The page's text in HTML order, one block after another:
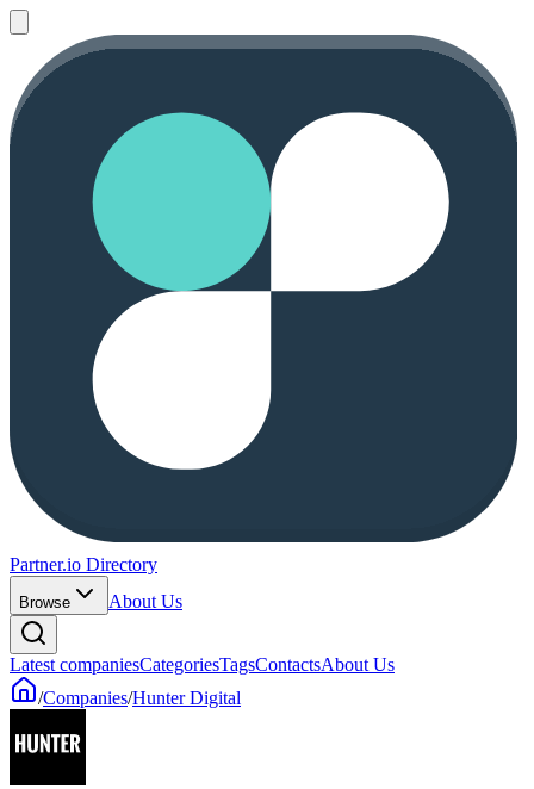
Partner.io Directory
Browse About Us
Latest companiesCategoriesTagsContactsAbout Us
/Companies/Hunter Digital